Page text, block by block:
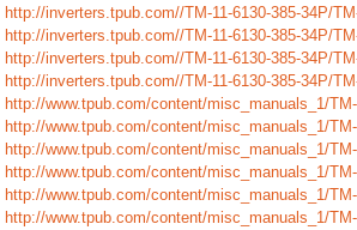
http://inverters.tpub.com//TM-11-6130-385-34P/
http://inverters.tpub.com//TM-11-6130-385-34P/
http://inverters.tpub.com//TM-11-6130-385-34P/
http://inverters.tpub.com//TM-11-6130-385-34P/
http://www.tpub.com/content/misc_manuals_1/
http://www.tpub.com/content/misc_manuals_1/
http://www.tpub.com/content/misc_manuals_1/
http://www.tpub.com/content/misc_manuals_1/
http://www.tpub.com/content/misc_manuals_1/
http://www.tpub.com/content/misc_manuals_1/